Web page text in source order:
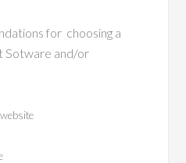
for choosing a
Sotware and/or